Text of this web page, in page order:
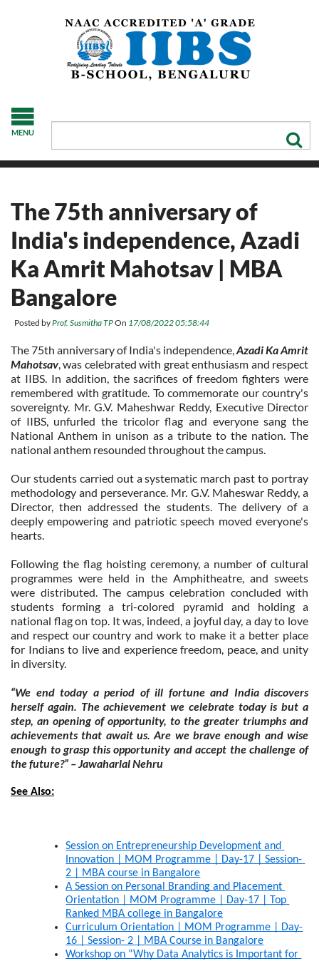
MENU
The 75th anniversary of
India's independence, Azadi
Ka Amrit Mahotsav | MBA
Bangalore
Posted byProf. Susmitha TPOn 17/08/2022 05:58:44
The 75th anniversary of India's independence,Azadi Ka Amrit
Mahotsav, was celebrated with great enthusiasm and respect
at IIBS. In addition, the sacrifices of freedom fighters were
remembered with gratitude. To commemorate our country's
sovereignty. Mr. G.V. Maheshwar Reddy, Executive Director
of IIBS, unfurled the tricolor flag and everyone sang the
National Anthem in unison as a tribute to the nation. The
national anthem resounded throughout the campus.
Our students carried out a systematic march past to portray
methodology and perseverance. Mr. G.V. Maheswar Reddy, a
Director, then addressed the students. The delivery of a
deeply empowering and patriotic speech moved everyone's
hearts.
Following the flag hoisting ceremony, a number of cultural
programmes were held in the Amphitheatre, and sweets
were distributed. The campus celebration concluded with
students forming a tri-colored pyramid and holding a
national flag on top. It was, indeed, a joyful day, a day to love
and respect our country and work to make it a better place
for Indians to live and experience freedom, peace, and unity
in diversity.
“We end today a period of ill fortune and India discovers
herself again. The achievement we celebrate today is but a
step, an opening of opportunity, to the greater triumphs and
achievements that await us. Are we brave enough and wise
enough to grasp this opportunity and accept the challenge of
the future?” – Jawaharlal Nehru
See Also:
Session on Entrepreneurship Development and
Innovation | MOM Programme | Day-17 | Session-
2 | MBA course in Bangalore
A Session on Personal Branding and Placement
Orientation | MOM Programme | Day-17 | Top
Ranked MBA college in Bangalore
Curriculum Orientation | MOM Programme | Day-
16 | Session- 2 | MBA Course in Bangalore
Workshop on “Why Data Analytics is Important for